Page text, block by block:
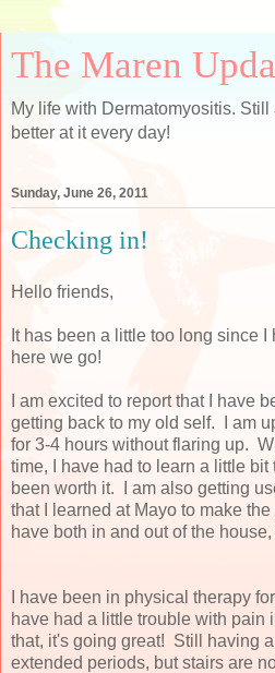
The Maren
My life with Dermatomyositis.
better at it every day!
Sunday, June 26, 2011
Checking in!
Hello friends,
It has been a little too long since
here we go!
I am excited to report that I have
getting back to my old self. I am
for 3-4 hours without flaring up.
time, I have had to learn a little bit
been worth it. I am also getting
that I learned at Mayo to make the
have both in and out of the
I have been in physical therapy
have had a little trouble with pain
that, it's going great! Still having
extended periods, but stairs are